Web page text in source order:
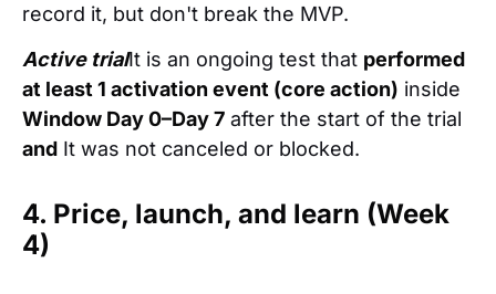
record it, but don't break the MVP.
Active trialIt is an ongoing test that performed
at least 1 activation event (core action) inside
Window Day 0–Day 7 after the start of the trial
and It was not canceled or blocked.
4. Price, launch, and learn (Week
4)